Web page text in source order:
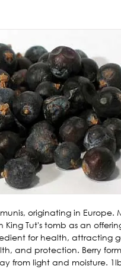
originating in Europe.
Tut's tomb as an
for health, attracting
and protection. Berry
from light and moisture.